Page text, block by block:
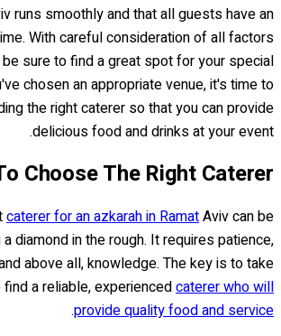
runs smoothly and that all guests have an
With careful consideration of all factors
sure to find a great spot for your special
chosen an appropriate venue, it's time to
the right caterer so that you can provide
delicious food and drinks at your event.
Choose The Right Caterer
caterer for an azkarah in RamatAviv can be
diamond in the rough. It requires patience,
above all, knowledge. The key is to take
a reliable, experiencedcaterer who will
provide quality food and service
.